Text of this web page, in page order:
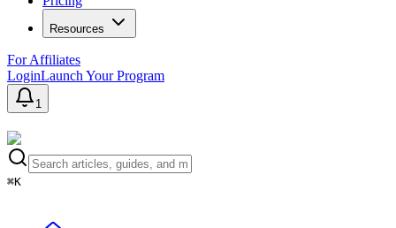
Resources
For Affiliates
LoginLaunch Your Program
1
⌘K